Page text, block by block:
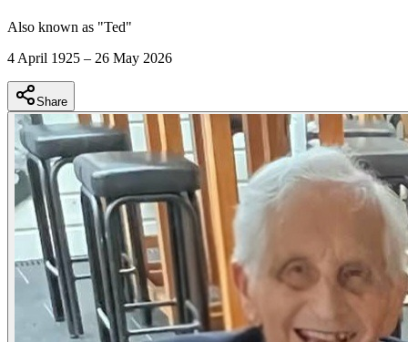
Also known as "Ted"
4 April 1925 – 26 May 2026
Share